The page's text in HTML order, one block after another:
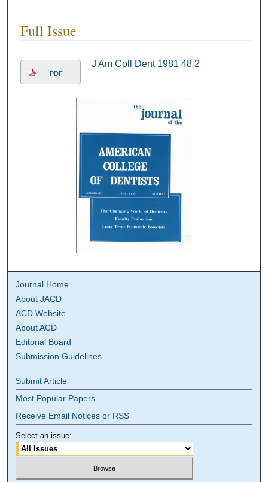
Full Issue
PDF
J Am Coll Dent 1981 48 2
Journal Home
About JACD
ACD Website
About ACD
Editorial Board
Submission Guidelines
Submit Article
Most Popular Papers
Receive Email Notices or RSS
Select an issue: